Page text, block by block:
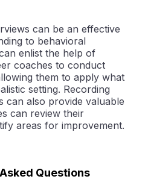
can be an effective
to behavioral
enlist the help of
coaches to conduct
them to apply what
setting. Recording
can also provide valuable
can review their
areas for improvement.
Asked Questions